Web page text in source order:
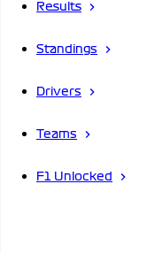
Results
Standings
Drivers
Teams
F1 Unlocked